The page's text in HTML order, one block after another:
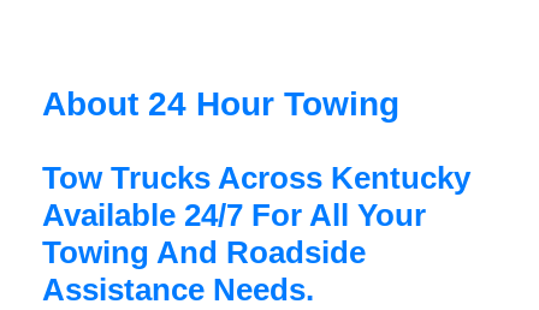
About 24 Hour Towing
Tow Trucks Across Kentucky
Available 24/7 For All Your
Towing And Roadside
Assistance Needs.